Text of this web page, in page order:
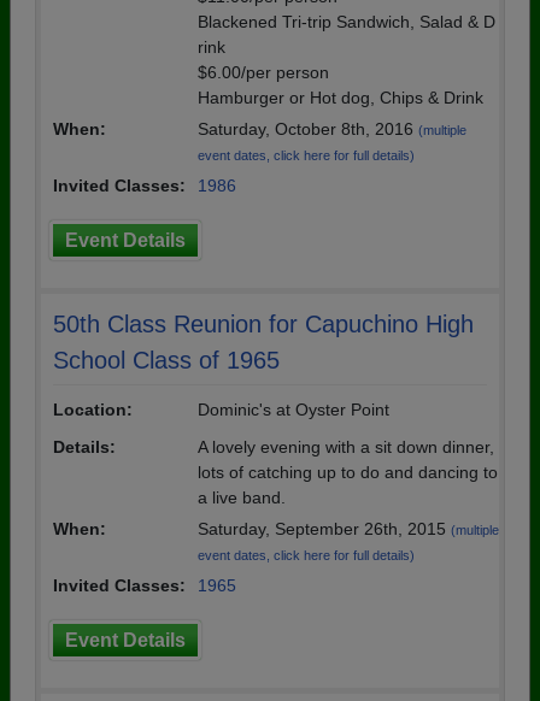
Blackened Tri-trip Sandwich, Salad & D
rink
$6.00/per person
Hamburger or Hot dog, Chips & Drink
When:
Saturday, October 8th, 2016 (multiple
event dates, click here for full details)
Invited Classes: 1986
Event Details
50th Class Reunion for Capuchino High
School Class of 1965
Location:
Dominic's at Oyster Point
Details:
A lovely evening with a sit down dinner,
lots of catching up to do and dancing to
a live band.
When:
Saturday, September 26th, 2015 (multiple
event dates, click here for full details)
Invited Classes: 1965
Event Details